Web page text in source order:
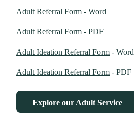
Adult Referral Form - Word
Adult Referral Form - PDF
Adult Ideation Referral Form - Word
Adult Ideation Referral Form - PDF
Explore our Adult Service